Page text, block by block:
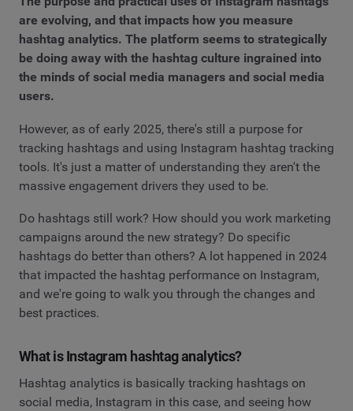
are evolving, and that impacts how you measure
hashtag analytics. The platform seems to strategically
be doing away with the hashtag culture ingrained into
the minds of social media managers and social media
users.
However, as of early 2025, there's still a purpose for
tracking hashtags and using Instagram hashtag tracking
tools. It's just a matter of understanding they aren't the
massive engagement drivers they used to be.
Do hashtags still work? How should you work marketing
campaigns around the new strategy? Do specific
hashtags do better than others? A lot happened in 2024
that impacted the hashtag performance on Instagram,
and we're going to walk you through the changes and
best practices.
What is Instagram hashtag analytics?
Hashtag analytics is basically tracking hashtags on
social media, Instagram in this case, and seeing how